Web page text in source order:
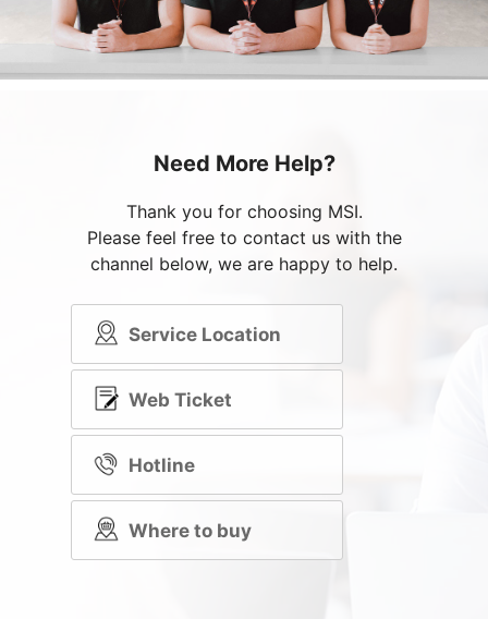
Need More Help?
Thank you for choosing MSI.
Please feel free to contact us with the
channel below, we are happy to help.
Service Location
Web Ticket
Hotline
Where to buy